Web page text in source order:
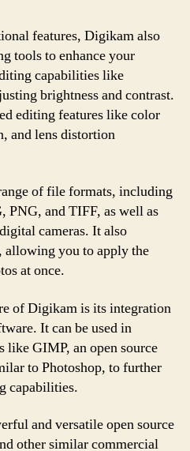
features, Digikam also
tools to enhance your
capabilities like
brightness and contrast.
editing features like color
and lens distortion
of file formats, including
PNG, and TIFF, as well as
cameras. It also
allowing you to apply the
at once.
of Digikam is its integration
It can be used in
GIMP, an open source
to Photoshop, to further
capabilities.
and versatile open source
other similar commercial